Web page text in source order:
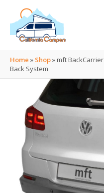
Home » Shop»mft
Back System